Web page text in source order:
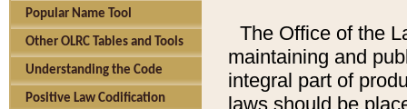
Popular Name Tool
Other OLRC Tables and Tools
Understanding the Code
Positive Law Codification
The Office of the
maintaining and
integral part of
laws should be